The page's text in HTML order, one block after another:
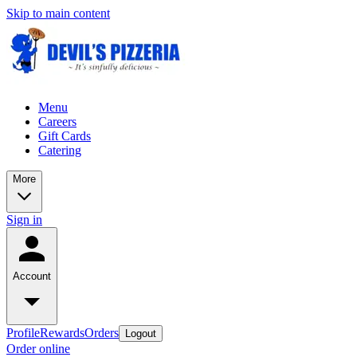
Skip to main content
Menu
Careers
Gift Cards
Catering
More
Sign in
Account
ProfileRewardsOrders Logout
Order online